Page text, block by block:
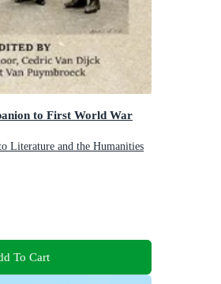
to First World War
Literature and the Humanities
To Cart